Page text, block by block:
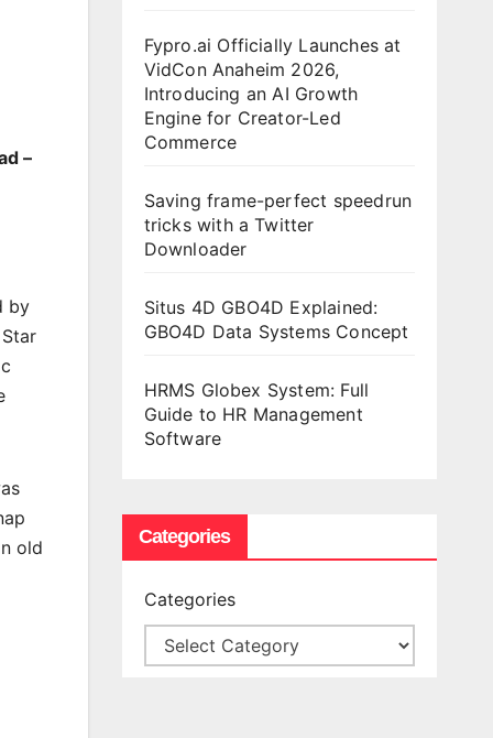
–
by
old
Fypro.ai Officially Launches at
VidCon Anaheim 2026,
Introducing an AI Growth
Engine for Creator-Led
Commerce
Saving frame-perfect speedrun
tricks with a Twitter
Downloader
Situs 4D GBO4D Explained:
GBO4D Data Systems Concept
HRMS Globex System: Full
Guide to HR Management
Software
Categories
Categories